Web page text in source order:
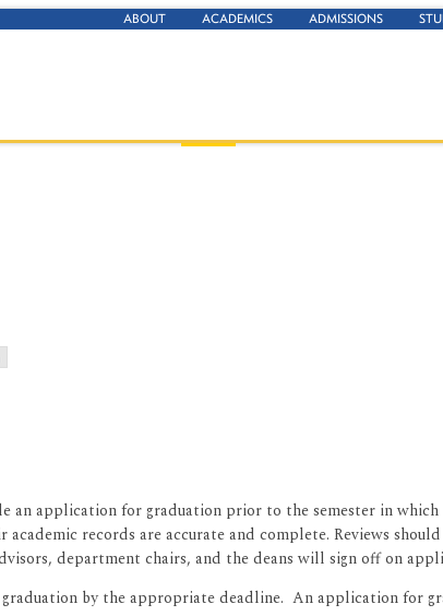
ABOUT ACADEMICS ADMISSIONS
application for graduation prior to the semester in
records are accurate and complete. Reviews
department chairs, and the deans will sign off on
by the appropriate deadline. An application for